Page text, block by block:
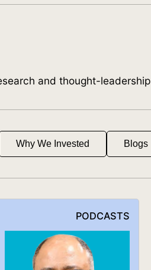
and thought-leadership
Why We Invested Blogs
PODCASTS